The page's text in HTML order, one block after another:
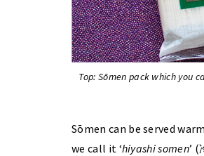
Top: Sōmen pack which you
Sōmen can be served
we call it ‘hiyashi somen’